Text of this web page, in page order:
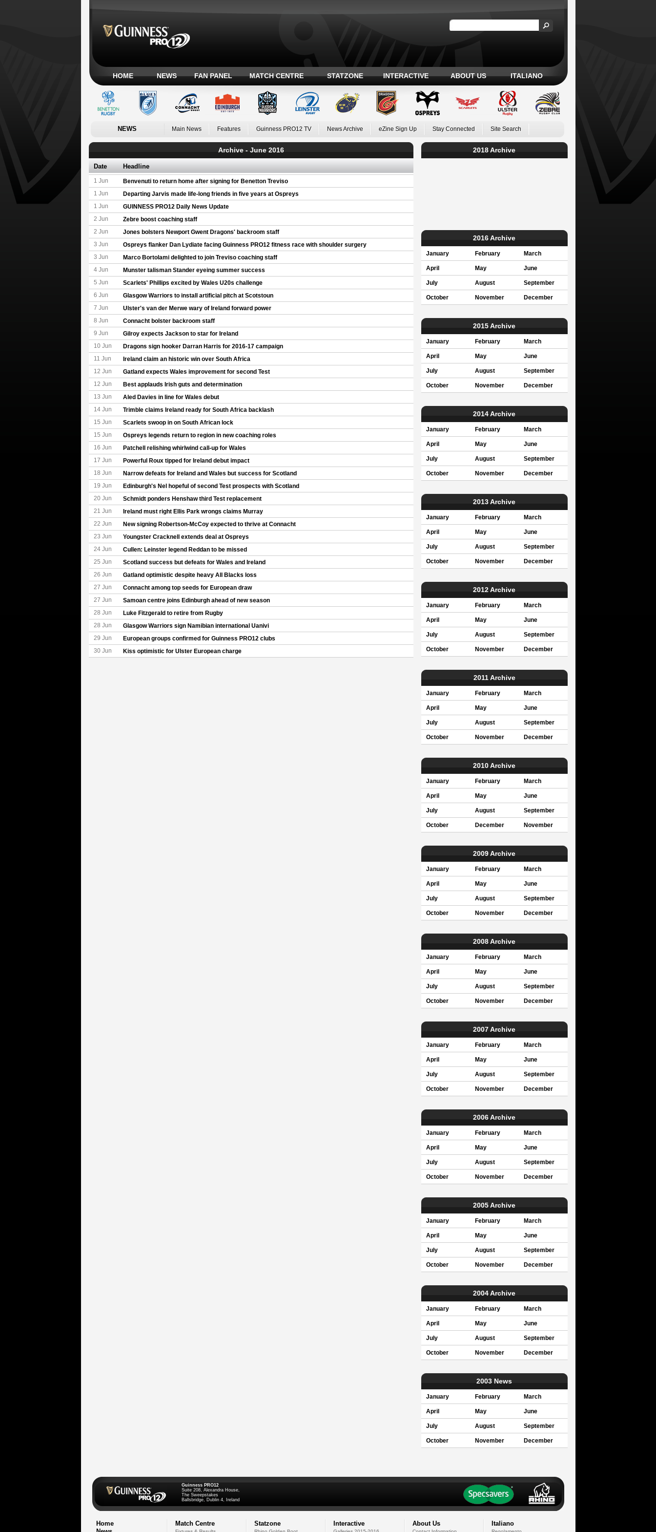
HOME NEWS FAN PANEL MATCH CENTRE STATZONE INTERACTIVE ABOUT US ITALIANO
NEWS Main News Features Guinness PRO12 TV News Archive eZine Sign Up Stay Connected Site Search
Archive - June 2016
Date Headline
1 Jun Benvenuti to return home after signing for Benetton Treviso
1 Jun Departing Jarvis made life-long friends in five years at Ospreys
1 Jun GUINNESS PRO12 Daily News Update
2 Jun Zebre boost coaching staff
2 Jun Jones bolsters Newport Gwent Dragons' backroom staff
3 Jun Ospreys flanker Dan Lydiate facing Guinness PRO12 fitness race with shoulder surgery
3 Jun Marco Bortolami delighted to join Treviso coaching staff
4 Jun Munster talisman Stander eyeing summer success
5 Jun Scarlets' Phillips excited by Wales U20s challenge
6 Jun Glasgow Warriors to install artificial pitch at Scotstoun
7 Jun Ulster's van der Merwe wary of Ireland forward power
8 Jun Connacht bolster backroom staff
9 Jun Gilroy expects Jackson to star for Ireland
10 Jun Dragons sign hooker Darran Harris for 2016-17 campaign
11 Jun Ireland claim an historic win over South Africa
12 Jun Gatland expects Wales improvement for second Test
12 Jun Best applauds Irish guts and determination
13 Jun Aled Davies in line for Wales debut
14 Jun Trimble claims Ireland ready for South Africa backlash
15 Jun Scarlets swoop in on South African lock
15 Jun Ospreys legends return to region in new coaching roles
16 Jun Patchell relishing whirlwind call-up for Wales
17 Jun Powerful Roux tipped for Ireland debut impact
18 Jun Narrow defeats for Ireland and Wales but success for Scotland
19 Jun Edinburgh's Nel hopeful of second Test prospects with Scotland
20 Jun Schmidt ponders Henshaw third Test replacement
21 Jun Ireland must right Ellis Park wrongs claims Murray
22 Jun New signing Robertson-McCoy expected to thrive at Connacht
23 Jun Youngster Cracknell extends deal at Ospreys
24 Jun Cullen: Leinster legend Reddan to be missed
25 Jun Scotland success but defeats for Wales and Ireland
26 Jun Gatland optimistic despite heavy All Blacks loss
27 Jun Connacht among top seeds for European draw
27 Jun Samoan centre joins Edinburgh ahead of new season
28 Jun Luke Fitzgerald to retire from Rugby
28 Jun Glasgow Warriors sign Namibian international Uanivi
29 Jun European groups confirmed for Guinness PRO12 clubs
30 Jun Kiss optimistic for Ulster European charge
2018 Archive
2016 Archive
January February March
April May June
July August September
October November December
2015 Archive
January February March
April May June
July August September
October November December
2014 Archive
January February March
April May June
July August September
October November December
2013 Archive
January February March
April May June
July August September
October November December
2012 Archive
January February March
April May June
July August September
October November December
2011 Archive
January February March
April May June
July August September
October November December
2010 Archive
January February March
April May June
July August September
October December November
2009 Archive
January February March
April May June
July August September
October November December
2008 Archive
January February March
April May June
July August September
October November December
2007 Archive
January February March
April May June
July August September
October November December
2006 Archive
January February March
April May June
July August September
October November December
2005 Archive
January February March
April May June
July August September
October November December
2004 Archive
January February March
April May June
July August September
October November December
2003 News
January February March
April May June
July August September
October November December
Guinness PRO12
Suite 208, Alexandra House,
The Sweepstakes
Ballsbridge, Dublin 4, Ireland
Home
Match Centre Statzone Interactive About Us Italiano